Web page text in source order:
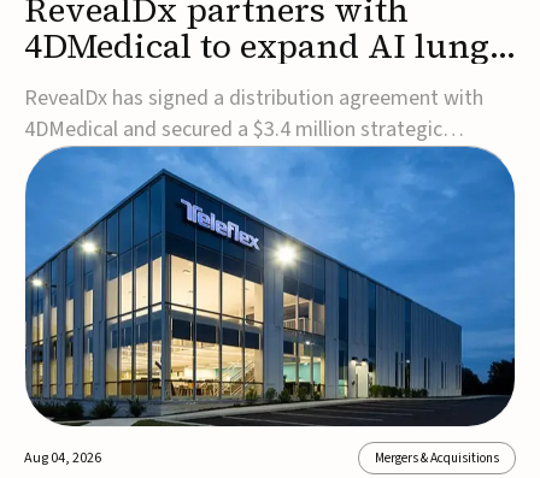
4DMedical to expand AI lung
cancer diagnostics globally
RevealDx has signed a distribution agreement with
4DMedical and secured a $3.4 million strategic
investment to expand global access to its AI-powered
RevealAI-Lung platform. Under the agreement,
4DMedical will distribute the FDA-cleared, MDR-
certified, and TGA-approved technology across the
US, Euro...
Aug 04, 2026 Mergers & Acquisitions